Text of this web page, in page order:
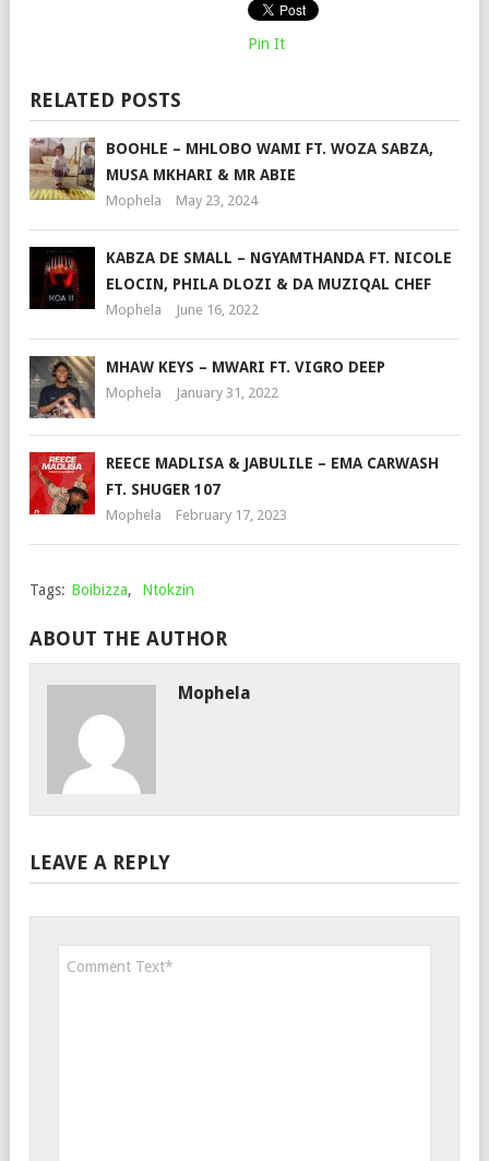
Pin It
RELATED POSTS
BOOHLE – MHLOBO WAMI FT. WOZA SABZA,
MUSA MKHARI & MR ABIE
Mophela May 23, 2024
KABZA DE SMALL – NGYAMTHANDA FT. NICOLE
ELOCIN, PHILA DLOZI & DA MUZIQAL CHEF
Mophela June 16, 2022
MHAW KEYS – MWARI FT. VIGRO DEEP
Mophela January 31, 2022
REECE MADLISA & JABULILE – EMA CARWASH
FT. SHUGER 107
Mophela February 17, 2023
Tags: Boibizza, Ntokzin
ABOUT THE AUTHOR
Mophela
LEAVE A REPLY